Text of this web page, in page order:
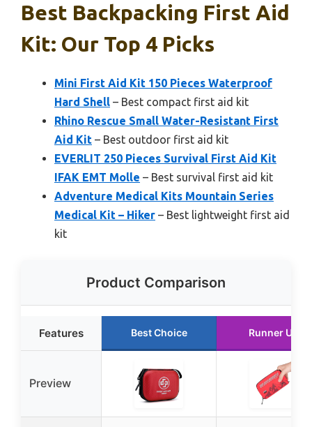
Best Backpacking First Aid
Kit: Our Top 4 Picks
Mini First Aid Kit 150 Pieces Waterproof
Hard Shell – Best compact first aid kit
Rhino Rescue Small Water-Resistant First
Aid Kit – Best outdoor first aid kit
EVERLIT 250 Pieces Survival First Aid Kit
IFAK EMT Molle – Best survival first aid kit
Adventure Medical Kits Mountain Series
Medical Kit – Hiker – Best lightweight first aid
kit
Product Comparison
Features Best Choice Runner Up
Preview